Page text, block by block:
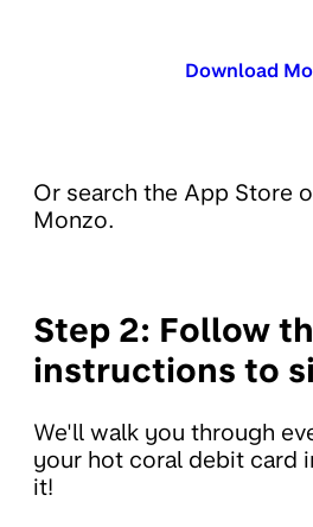
Download
Or search the App Store
Monzo.
Step 2: Follow
instructions to
We'll walk you through
your hot coral debit card
it!